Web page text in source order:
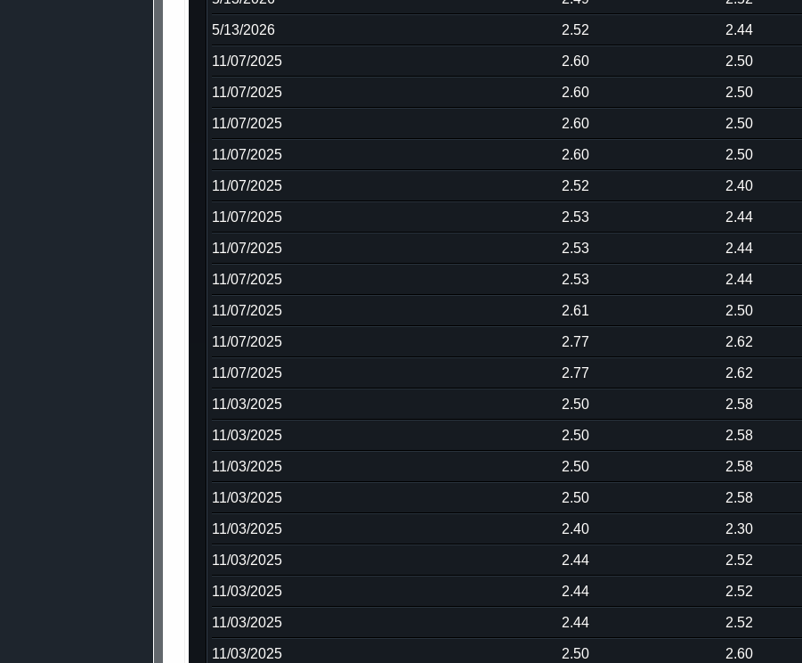
5/13/2026 2.52 2.44
11/07/2025 2.60 2.50
11/07/2025 2.60 2.50
11/07/2025 2.60 2.50
11/07/2025 2.60 2.50
11/07/2025 2.52 2.40
11/07/2025 2.53 2.44
11/07/2025 2.53 2.44
11/07/2025 2.53 2.44
11/07/2025 2.61 2.50
11/07/2025 2.77 2.62
11/07/2025 2.77 2.62
11/03/2025 2.50 2.58
11/03/2025 2.50 2.58
11/03/2025 2.50 2.58
11/03/2025 2.50 2.58
11/03/2025 2.40 2.30
11/03/2025 2.44 2.52
11/03/2025 2.44 2.52
11/03/2025 2.44 2.52
11/03/2025 2.50 2.60